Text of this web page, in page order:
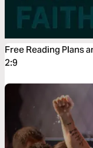
Free Reading Plans
2:9